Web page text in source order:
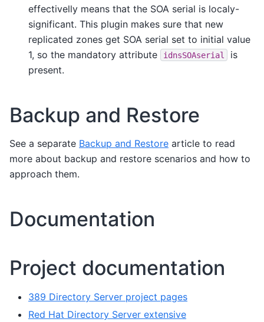
effectivelly means that the SOA serial is localy-
significant. This plugin makes sure that new
replicated zones get SOA serial set to initial value
1, so the mandatory attribute
idnsSOAserial
is
present.
Backup and Restore
See a separate Backup and Restore article to read
more about backup and restore scenarios and how to
approach them.
Documentation
Project documentation
389 Directory Server project pages
Red Hat Directory Server extensive